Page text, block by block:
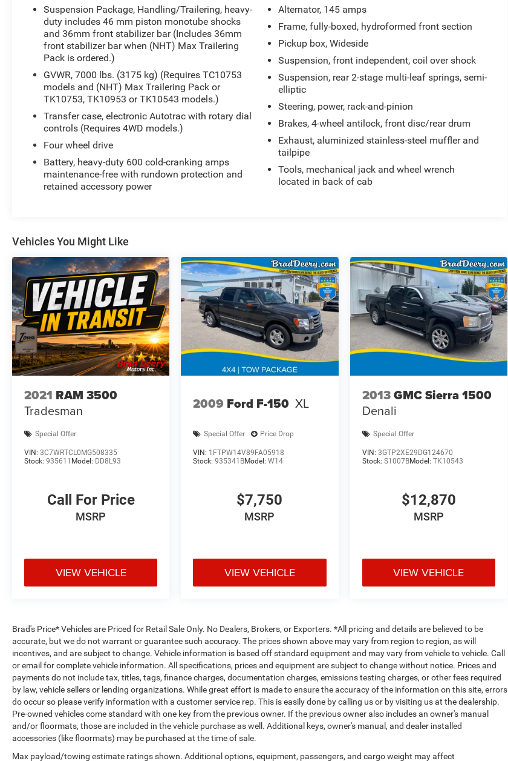
15/21 City/Highway MPG
Onyx Black 2012 GMC Sierra 1500 SLE 4WD
Awards:
* JD Power Initial Quality Study, JD Power
Dependability Study
At BRAD DEERY, we understand that your time is
important. That's why we spend OUR time
comparing our prices against our competition so
you don't have to. We gather data from
thousands of websites to ensure the BRAD
value for their money. VALUE PRICING makes
buying your next vehicle much easier and
quicker because we have the facts and figures to
fee. Tax, title, and license is extra. Other
restrictions may apply. Second key, floor mats,
and owner's manual may not be available on all
pre-owned vehicles. The quoted price is subject
to change to correct errors or omissions. Not
responsible for typos, see dealer for details.
Suspension Package, Handling/Trailering, heavy-
duty includes 46 mm piston monotube shocks
and 36mm front stabilizer bar (Includes 36mm
front stabilizer bar when (NHT) Max Trailering
Pack is ordered.)
GVWR, 7000 lbs. (3175 kg) (Requires TC10753
models and (NHT) Max Trailering Pack or
TK10753, TK10953 or TK10543 models.)
Transfer case, electronic Autotrac with rotary dial
controls (Requires 4WD models.)
Four wheel drive
Battery, heavy-duty 600 cold-cranking amps
maintenance-free with rundown protection and
retained accessory power
Alternator, 145 amps
Frame, fully-boxed, hydroformed front section
Pickup box, Wideside
Suspension, front independent, coil over shock
Suspension, rear 2-stage multi-leaf springs, semi-
elliptic
Steering, power, rack-and-pinion
Brakes, 4-wheel antilock, front disc/rear drum
Exhaust, aluminized stainless-steel muffler and
tailpipe
Tools, mechanical jack and wheel wrench
located in back of cab
Vehicles You Might Like
2021 RAM 3500
Tradesman
Special Offer
VIN: 3C7WRTCL0MG508335
Stock: 935611 Model: DD8L93
Call For Price
MSRP
VIEW VEHICLE
2009 Ford F-150 XL
Special Offer Price Drop
VIN: 1FTPW14V89FA05918
Stock:935341BModel:W14
$7,750
MSRP
VIEW VEHICLE
2013GMC Sierra 1500
Denali
Special Offer
VIN: 3GTP2XE29DG124670
Stock: S1007BModel: TK10543
$12,870
MSRP
VIEW VEHICLE
Brad's Price* Vehicles are Priced for Retail Sale Only. No Dealers, Brokers, or Exporters. *All pricing and details are believed to be
accurate, but we do not warrant or guarantee such accuracy. The prices shown above may vary from region to region, as will
incentives, and are subject to change. Vehicle information is based off standard equipment and may vary from vehicle to vehicle. Call
or email for complete vehicle information. All specifications, prices and equipment are subject to change without notice. Prices and
payments do not include tax, titles, tags, finance charges, documentation charges, emissions testing charges, or other fees required
by law, vehicle sellers or lending organizations. While great effort is made to ensure the accuracy of the information on this site, errors
do occur so please verify information with a customer service rep. This is easily done by calling us or by visiting us at the dealership.
Pre-owned vehicles come standard with one key from the previous owner. If the previous owner also includes an owner's manual
and/or floormats, those are included in the vehicle purchase as well. Additional keys, owner's manual, and dealer installed
accessories (like floormats) may be purchased at the time of sale.
Max payload/towing estimate ratings shown. Additional options, equipment, passengers, and cargo weight may affect